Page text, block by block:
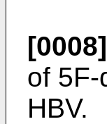
[0008]
of
HBV.